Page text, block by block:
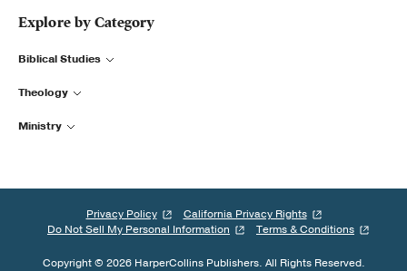
Explore by Category
Biblical Studies
Theology
Ministry
Privacy Policy
California Privacy Rights
Do Not Sell My Personal Information
Terms & Conditions
Copyright © 2026 HarperCollins Publishers. All Rights Reserved.